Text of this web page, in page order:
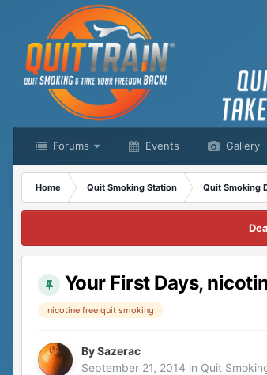
Forums Events Gallery
Home Quit Smoking Station Quit Smoking
Your First Days,
nicotine free quit smoking
BySazerac
September 21, 2014 in Quit